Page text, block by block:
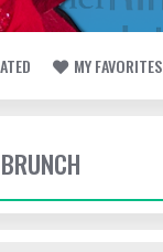
MY FAVORITES